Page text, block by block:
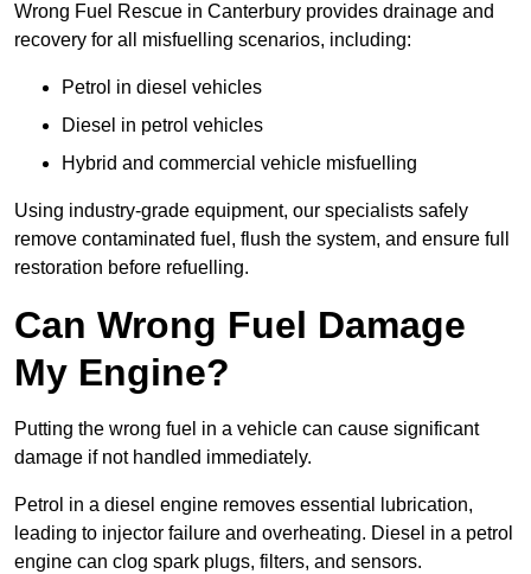
Wrong Fuel Rescue in Canterbury provides drainage and
recovery for all misfuelling scenarios, including:
Petrol in diesel vehicles
Diesel in petrol vehicles
Hybrid and commercial vehicle misfuelling
Using industry-grade equipment, our specialists safely
remove contaminated fuel, flush the system, and ensure full
restoration before refuelling.
Can Wrong Fuel Damage
My Engine?
Putting the wrong fuel in a vehicle can cause significant
damage if not handled immediately.
Petrol in a diesel engine removes essential lubrication,
leading to injector failure and overheating. Diesel in a petrol
engine can clog spark plugs, filters, and sensors.